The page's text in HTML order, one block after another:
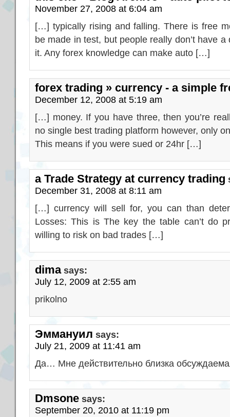
November 27, 2008 at 6:04 am
[…] typically rising and falling. There is free
be made in test, but people really don’t have
it. Any forex knowledge can make auto […]
forex trading » currency - a simple
December 12, 2008 at 5:19 am
[…] money. If you have three, then you’re
no single best trading platform however, only
This means if you were sued or 24hr […]
a Trade Strategy at currency trading
December 31, 2008 at 8:11 am
[…] currency will sell for, you can than
Losses: This is The key the table can’t do
willing to risk on bad trades […]
dima says:
July 12, 2009 at 2:55 am
prikolno
Эммануил says:
July 21, 2009 at 11:41 am
Да… Мне действительно близка
Dmsone says:
September 20, 2010 at 11:19 pm